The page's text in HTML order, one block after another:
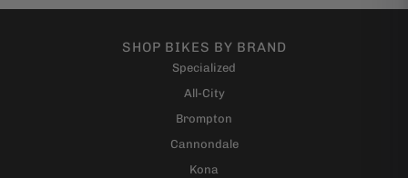
buying from real folks who are cool.
SHOP BIKES BY BRAND
Specialized
All-City
Brompton
Cannondale
Kona